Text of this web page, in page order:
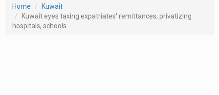
Home
Kuwait
Kuwait eyes taxing expatriates' remittances, privatizing
hospitals, schools